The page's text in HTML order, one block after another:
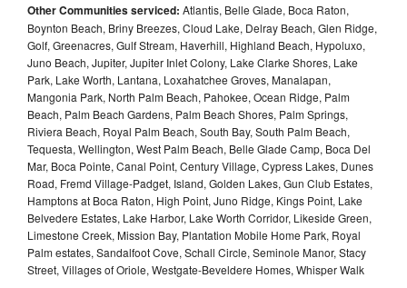
Other Communities serviced: Atlantis, Belle Glade, Boca Raton,
Boynton Beach, Briny Breezes, Cloud Lake, Delray Beach, Glen Ridge,
Golf, Greenacres, Gulf Stream, Haverhill, Highland Beach, Hypoluxo,
Juno Beach, Jupiter, Jupiter Inlet Colony, Lake Clarke Shores, Lake
Park, Lake Worth, Lantana, Loxahatchee Groves, Manalapan,
Mangonia Park, North Palm Beach, Pahokee, Ocean Ridge, Palm
Beach, Palm Beach Gardens, Palm Beach Shores, Palm Springs,
Riviera Beach, Royal Palm Beach, South Bay, South Palm Beach,
Tequesta, Wellington, West Palm Beach, Belle Glade Camp, Boca Del
Mar, Boca Pointe, Canal Point, Century Village, Cypress Lakes, Dunes
Road, Fremd Village-Padget, Island, Golden Lakes, Gun Club Estates,
Hamptons at Boca Raton, High Point, Juno Ridge, Kings Point, Lake
Belvedere Estates, Lake Harbor, Lake Worth Corridor, Likeside Green,
Limestone Creek, Mission Bay, Plantation Mobile Home Park, Royal
Palm estates, Sandalfoot Cove, Schall Circle, Seminole Manor, Stacy
Street, Villages of Oriole, Westgate-Beveldere Homes, Whisper Walk